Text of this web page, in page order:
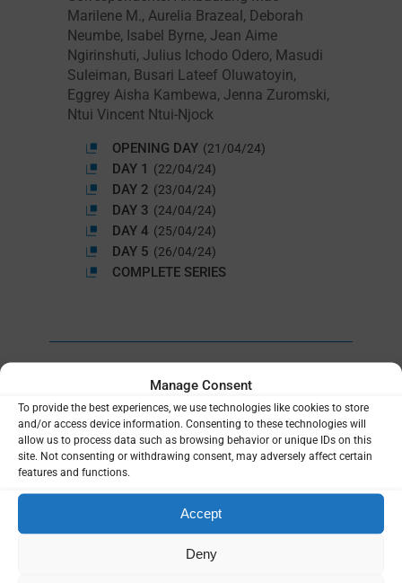
Manage Consent
To provide the best experiences, we use technologies like cookies to store
and/or access device information. Consenting to these technologies will
allow us to process data such as browsing behavior or unique IDs on this
site. Not consenting or withdrawing consent, may adversely affect certain
features and functions.
Accept
Deny
Marilene M., Aurelia Brazeal, Deborah
Neumbe, Isabel Byrne, Jean Aime
Ngirinshuti, Julius Ichodo Odero, Masudi
Suleiman, Busari Lateef Oluwatoyin,
Eggrey Aisha Kambewa, Jenna Zuromski,
Ntui Vincent Ntui-Njock
OPENING DAY (21/04/24)
DAY 1 (22/04/24)
DAY 2 (23/04/24)
DAY 3 (24/04/24)
DAY 4 (25/04/24)
DAY 5 (26/04/24)
COMPLETE SERIES